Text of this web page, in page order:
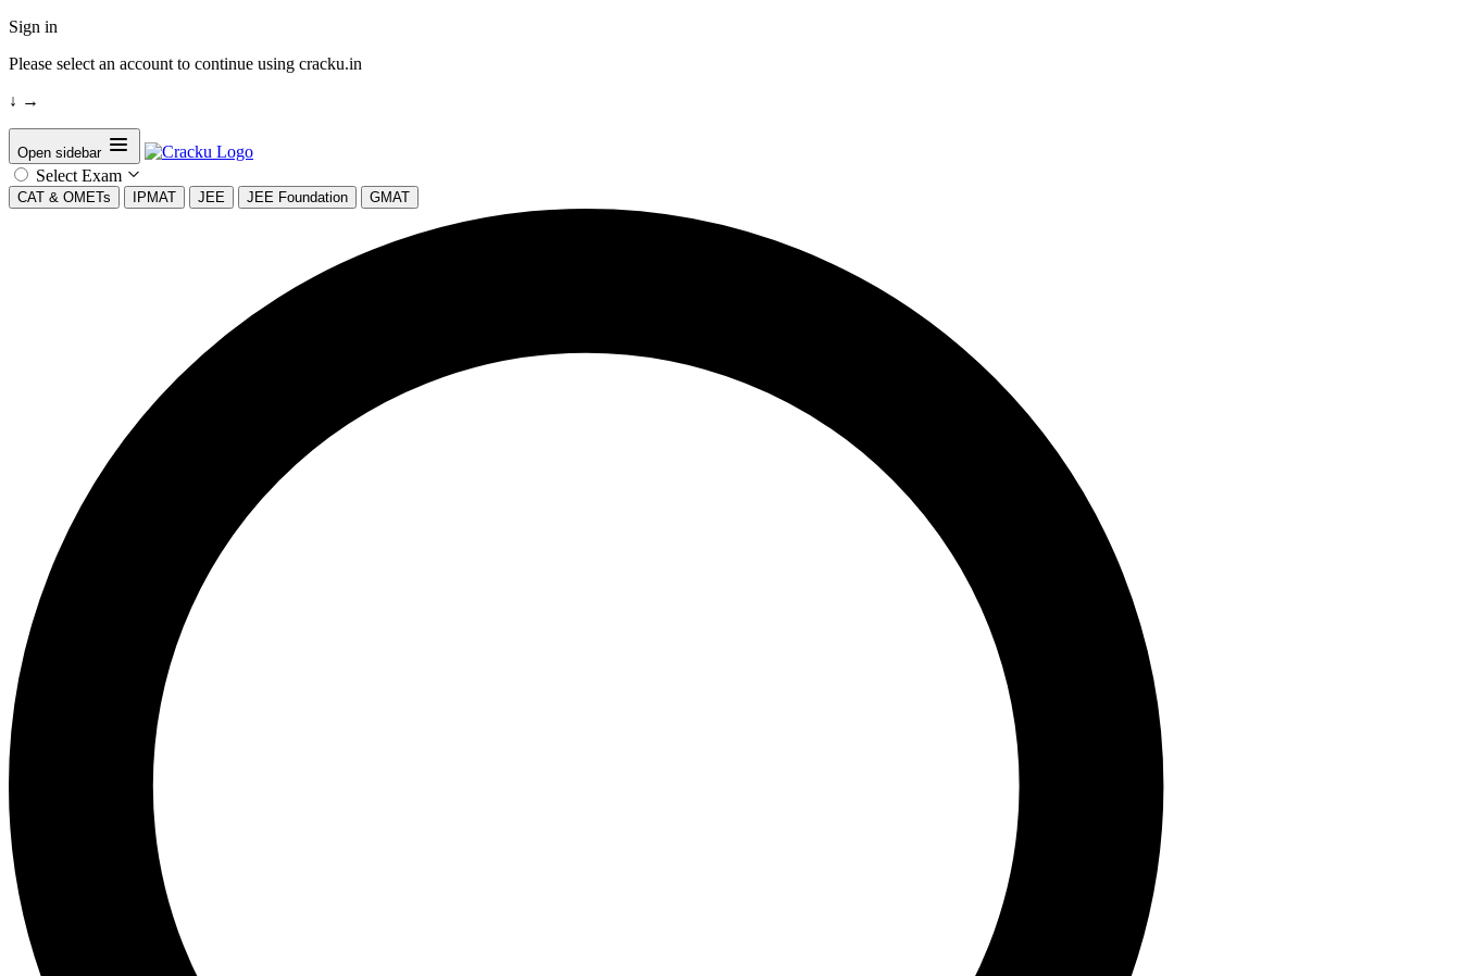
Sign in
Please select an account to continue using cracku.in
↓ →
Open sidebar
Select Exam
CAT & OMETs IPMAT JEE JEE Foundation GMAT